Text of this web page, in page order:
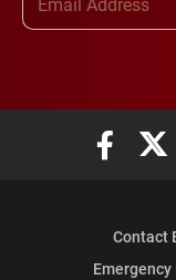
Elon
Contact